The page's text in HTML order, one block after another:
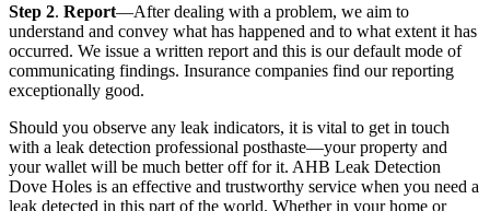
Step 2. Report—After dealing with a problem, we aim to
understand and convey what has happened and to what extent it has
occurred. We issue a written report and this is our default mode of
communicating findings. Insurance companies find our reporting
exceptionally good.
Should you observe any leak indicators, it is vital to get in touch
with a leak detection professional posthaste—your property and
your wallet will be much better off for it. AHB Leak Detection
Dove Holes is an effective and trustworthy service when you need a
leak detected in this part of the world. Whether in your home or